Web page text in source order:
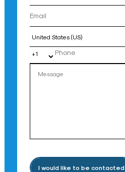
I would like to be contacted